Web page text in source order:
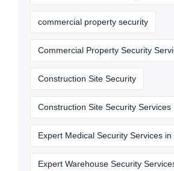
commercial property security
Commercial Property Security
Construction Site Security
Construction Site Security Services
Expert Medical Security Services
Expert Warehouse Security